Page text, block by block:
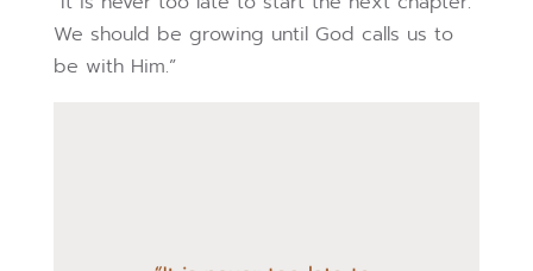
We should be growing until God calls us to
be with Him.”